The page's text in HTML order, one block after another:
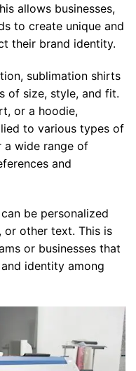
allows businesses,
to create unique and
their brand identity.
sublimation shirts
of size, style, and fit.
or a hoodie,
to various types of
a wide range of
and
be personalized
or other text. This is
or businesses that
identity among